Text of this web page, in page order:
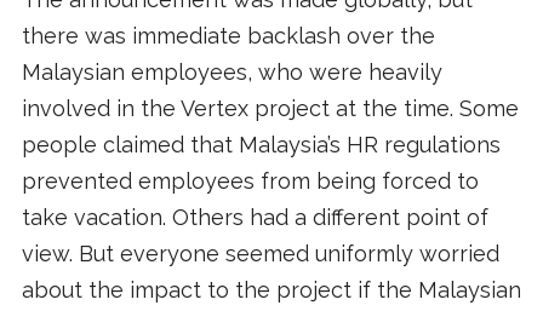
there was immediate backlash over the
Malaysian employees, who were heavily
involved in the Vertex project at the time. Some
people claimed that Malaysia’s HR regulations
prevented employees from being forced to
take vacation. Others had a different point of
view. But everyone seemed uniformly worried
about the impact to the project if the Malaysian